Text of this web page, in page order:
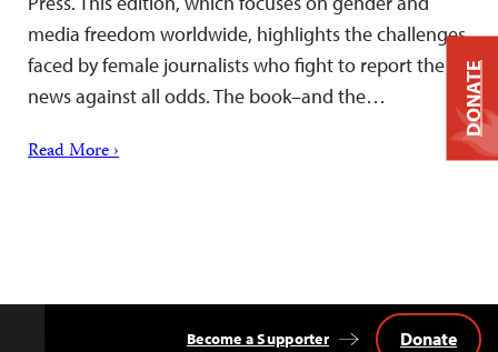
media freedom worldwide, highlights the challenges
faced by female journalists who fight to report the
news against all odds. The book–and the…
Read More ›
Become a Supporter Donate
DONATE